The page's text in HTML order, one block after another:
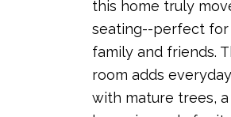
this home truly
seating--perfect for
family and friends.
room adds
with mature trees,